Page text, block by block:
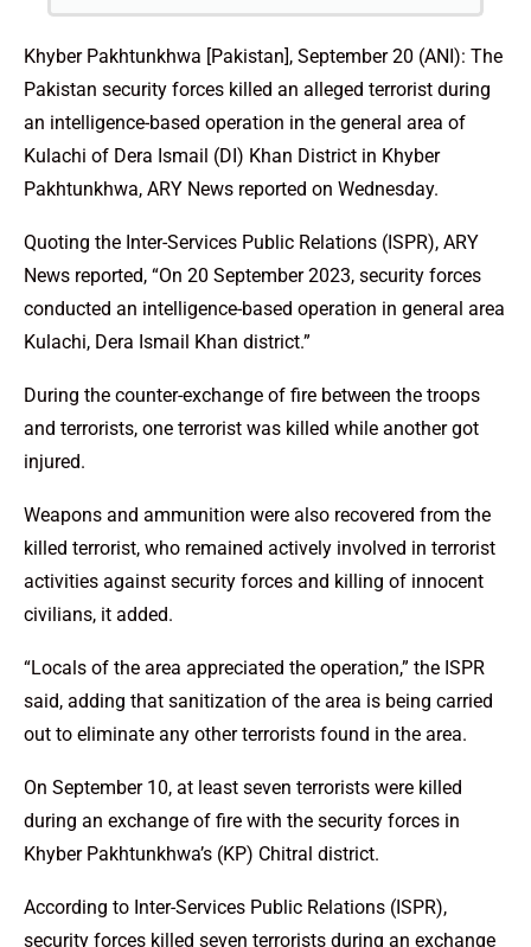
Khyber Pakhtunkhwa [Pakistan], September 20 (ANI): The
Pakistan security forces killed an alleged terrorist during
an intelligence-based operation in the general area of
Kulachi of Dera Ismail (DI) Khan District in Khyber
Pakhtunkhwa, ARY News reported on Wednesday.
Quoting the Inter-Services Public Relations (ISPR), ARY
News reported, “On 20 September 2023, security forces
conducted an intelligence-based operation in general area
Kulachi, Dera Ismail Khan district.”
During the counter-exchange of fire between the troops
and terrorists, one terrorist was killed while another got
injured.
Weapons and ammunition were also recovered from the
killed terrorist, who remained actively involved in terrorist
activities against security forces and killing of innocent
civilians, it added.
“Locals of the area appreciated the operation,” the ISPR
said, adding that sanitization of the area is being carried
out to eliminate any other terrorists found in the area.
On September 10, at least seven terrorists were killed
during an exchange of fire with the security forces in
Khyber Pakhtunkhwa’s (KP) Chitral district.
According to Inter-Services Public Relations (ISPR),
security forces killed seven terrorists during an exchange